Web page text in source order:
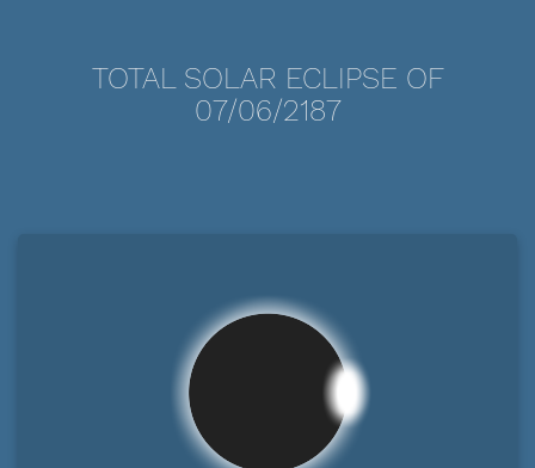
TOTAL SOLAR ECLIPSE OF
07/06/2187